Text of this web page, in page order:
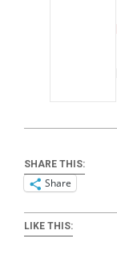
SHARE THIS:
Share
LIKE THIS: